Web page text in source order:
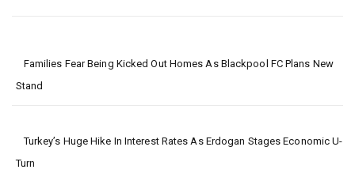
Families Fear Being Kicked Out Homes As Blackpool FC Plans New
Stand
Turkey’s Huge Hike In Interest Rates As Erdogan Stages Economic U-
Turn